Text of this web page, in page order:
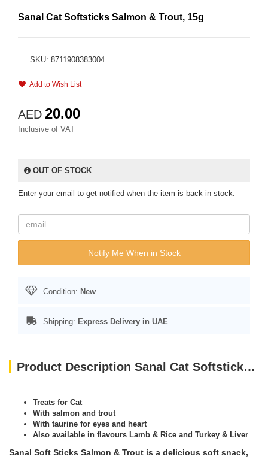
Sanal Cat Softsticks Salmon & Trout, 15g
SKU: 8711908383004
Add to Wish List
AED 20.00
Inclusive of VAT
OUT OF STOCK
Enter your email to get notified when the item is back in stock.
Notify Me When in Stock
Condition: New
Shipping: Express Delivery in UAE
Product Description Sanal Cat Softsticks Salmon & Trout, 15g
Treats for Cat
With salmon and trout
With taurine for eyes and heart
Also available in flavours Lamb & Rice and Turkey & Liver
Sanal Soft Sticks Salmon & Trout is a delicious soft snack,